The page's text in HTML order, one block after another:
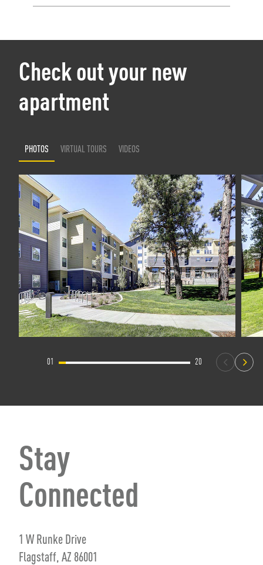
Check out your new
apartment
PHOTOS VIRTUAL TOURS VIDEOS
01 20
Stay
Connected
1 W Runke Drive
Flagstaff, AZ 86001